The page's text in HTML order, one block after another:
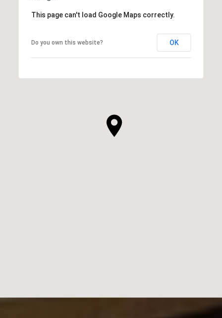
This page can't load Google Maps correctly.
Do you own this website? OK